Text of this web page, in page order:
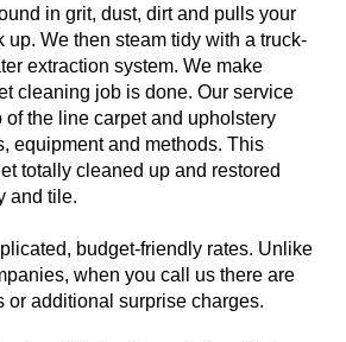
in grit, dust, dirt and pulls your
up. We then steam tidy with a truck-
extraction system. We make
cleaning job is done. Our service
the line carpet and upholstery
equipment and methods. This
totally cleaned up and restored
and tile.
budget-friendly rates. Unlike
when you call us there are
or additional surprise charges.